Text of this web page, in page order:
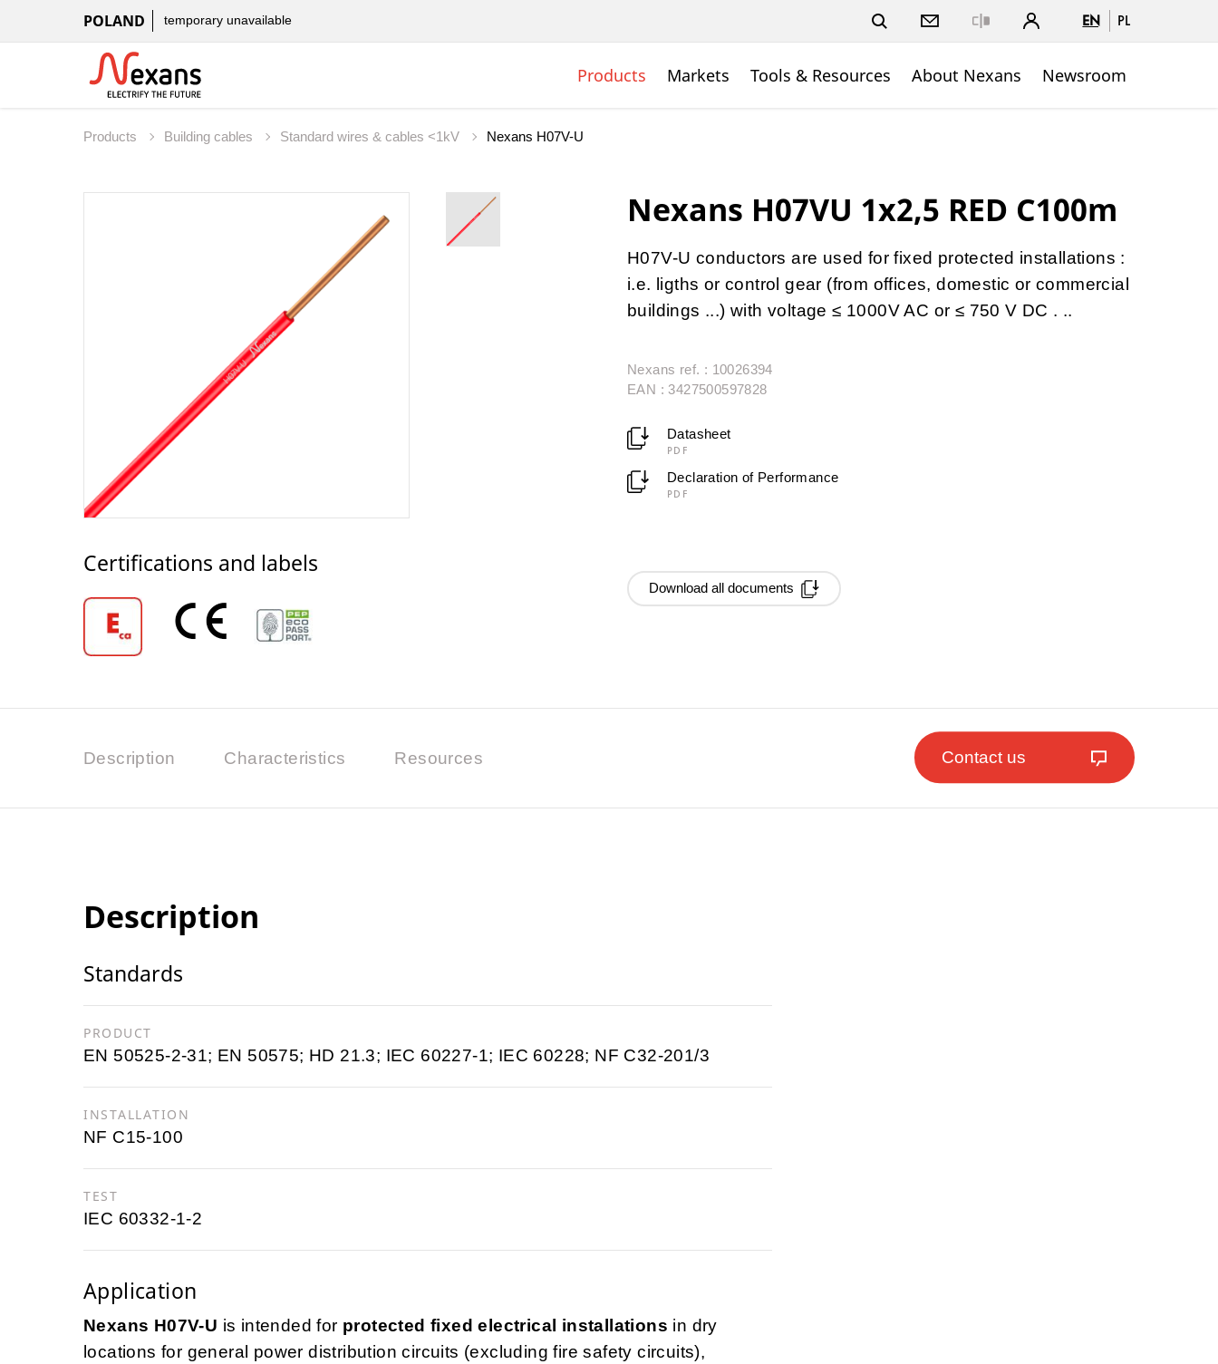
POLAND temporary unavailable EN PL
Products Markets Tools & Resources About Nexans Newsroom
Products Building cables Standard wires & cables <1kV Nexans H07V-U
Certifications and labels
Nexans H07VU 1x2,5 RED C100m
H07V-U conductors are used for fixed protected installations :
i.e. ligths or control gear (from offices, domestic or commercial
buildings ...) with voltage ≤ 1000V AC or ≤ 750 V DC . ..
Nexans ref. : 10026394
EAN : 3427500597828
Datasheet
PDF
Declaration of Performance
PDF
Download all documents
Description Characteristics Resources Contact us
Description
Standards
PRODUCT
EN 50525-2-31; EN 50575; HD 21.3; IEC 60227-1; IEC 60228; NF C32-201/3
INSTALLATION
NF C15-100
TEST
IEC 60332-1-2
Application
Nexans H07V-U is intended for protected fixed electrical installations in dry
locations for general power distribution circuits (excluding fire safety circuits),